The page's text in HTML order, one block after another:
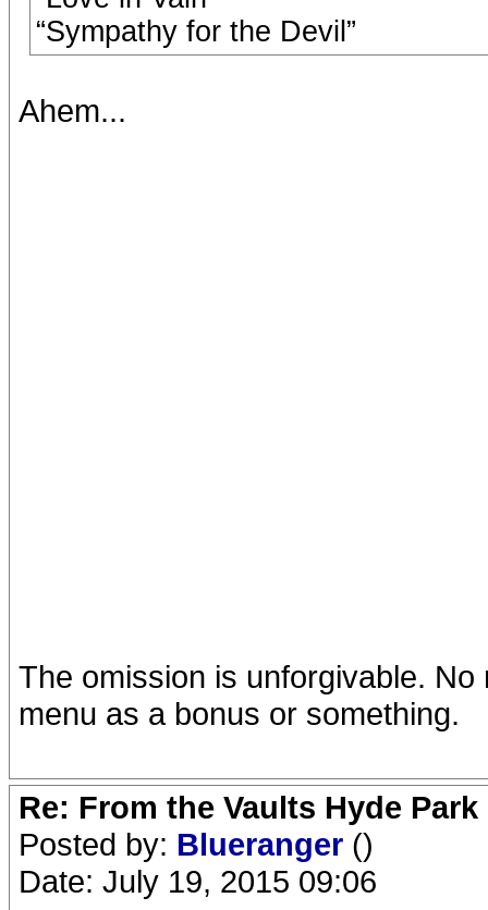
“Sympathy for the Devil”
Ahem...
The omission is unforgivable.
menu as a bonus or something.
Re: From the Vaults Hyde Park
Posted by: Blueranger ()
Date: July 19, 2015 09:06